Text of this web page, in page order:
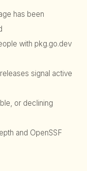
has been
with pkg.go.dev
signal active
or declining
and OpenSSF